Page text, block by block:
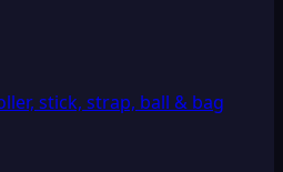
stick, strap, ball & bag